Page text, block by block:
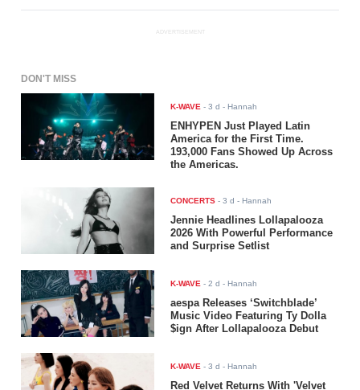
ADVERTISEMENT
DON'T MISS
K-WAVE -3 d - Hannah
ENHYPEN Just Played Latin
America for the First Time.
193,000 Fans Showed Up Across
the Americas.
CONCERTS -3 d - Hannah
Jennie Headlines Lollapalooza
2026 With Powerful Performance
and Surprise Setlist
K-WAVE -2 d - Hannah
aespa Releases ‘Switchblade’
Music Video Featuring Ty Dolla
$ign After Lollapalooza Debut
K-WAVE -3 d - Hannah
Red Velvet Returns With 'Velvet